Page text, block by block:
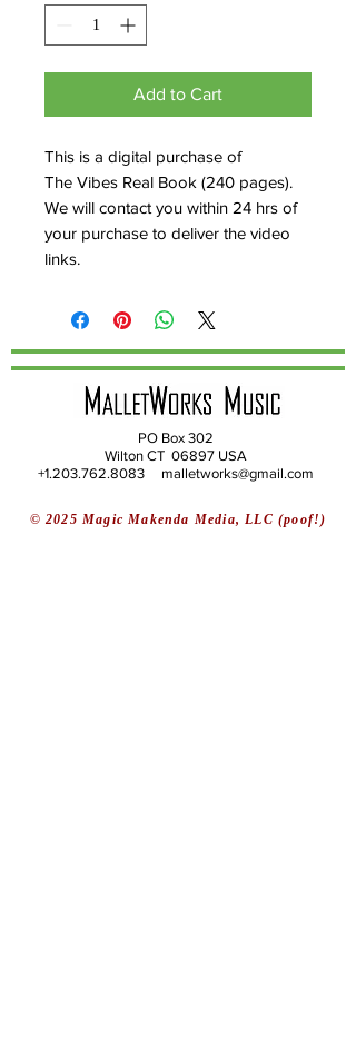
Add to Cart
This is a digital purchase of
The Vibes Real Book (240 pages).
We will contact you within 24 hrs of
your purchase to deliver the video
links.
PO Box 302
Wilton CT 06897 USA
+1.203.762.8083 malletworks@gmail.com
© 2025 Magic Makenda Media, LLC (poof!)